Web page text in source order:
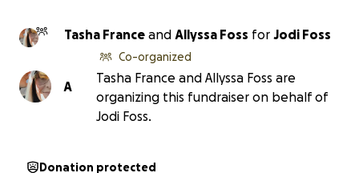
Tasha France and Allyssa Foss for Jodi Foss
A
Co-organized
Tasha France and Allyssa Foss are
organizing this fundraiser on behalf of
Jodi Foss.
Donation protected